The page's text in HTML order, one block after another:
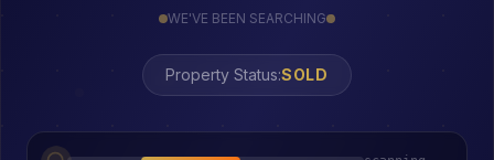
WE'VE BEEN SEARCHING
Property Status: